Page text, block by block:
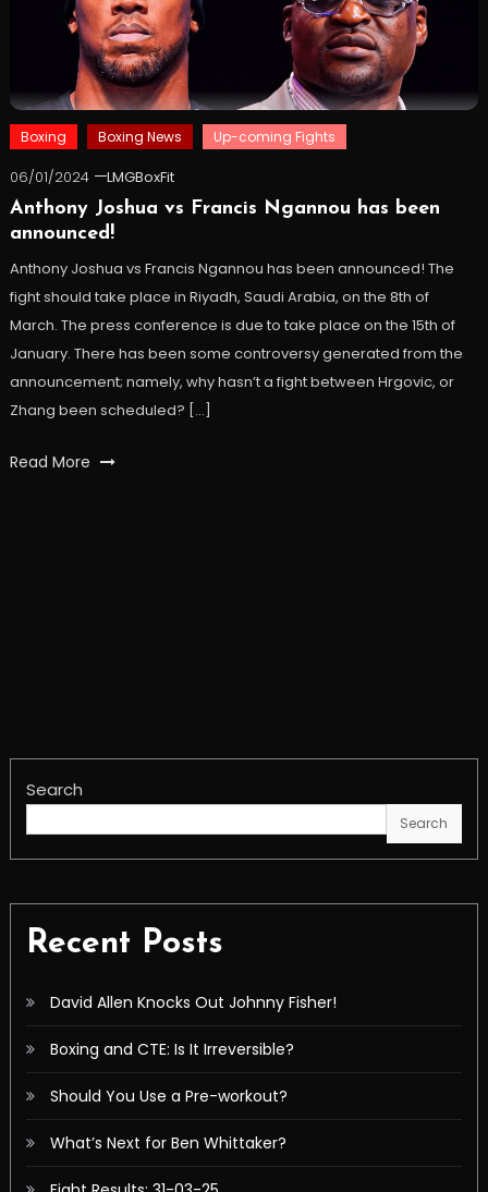
Boxing Boxing News Up-coming Fights
06/01/2024
LMGBoxFit
Anthony Joshua vs Francis Ngannou has been
announced!
Anthony Joshua vs Francis Ngannou has been announced! The
fight should take place in Riyadh, Saudi Arabia, on the 8th of
March. The press conference is due to take place on the 15th of
January. There has been some controversy generated from the
announcement; namely, why hasn’t a fight between Hrgovic, or
Zhang been scheduled? […]
Read More
Search
Search
Recent Posts
David Allen Knocks Out Johnny Fisher!
Boxing and CTE: Is It Irreversible?
Should You Use a Pre-workout?
What’s Next for Ben Whittaker?